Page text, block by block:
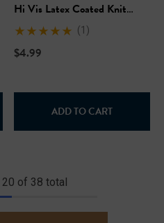
Hi Vis Latex Coated Knit
Gloves
(1)
$4.99
ADD TO CART
20 of 38 total